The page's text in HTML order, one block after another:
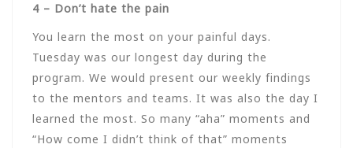
4 – Don’t hate the pain
You learn the most on your painful days.
Tuesday was our longest day during the
program. We would present our weekly findings
to the mentors and teams. It was also the day I
learned the most. So many “aha” moments and
“How come I didn’t think of that” moments